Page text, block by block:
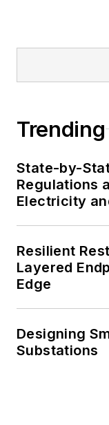
Trending
State-by-
Regulations
Electricity
Resilient
Layered
Edge
Designing
Substations